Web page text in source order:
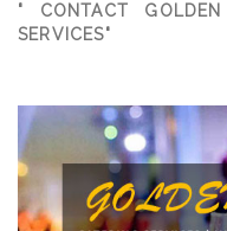
" CONTACT
SERVICES"